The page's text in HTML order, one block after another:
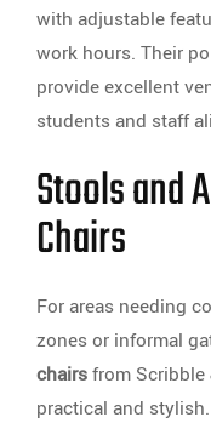
with adjustable
work hours. Their
provide excellent
students and staff
Stools and
Chairs
For areas needing
zones or informal
chairsfrom Scribble
practical and